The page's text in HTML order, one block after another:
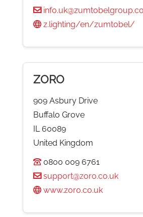
z.lighting/en/zumtobel/
ZORO
909 Asbury Drive
Buffalo Grove
IL 60089
United Kingdom
0800 009 6761
support@zoro.co.uk
www.zoro.co.uk